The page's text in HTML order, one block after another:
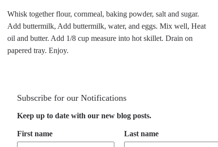
Whisk together flour, cornmeal, baking powder, salt and sugar.
Add buttermilk, Add buttermilk, water, and eggs. Mix well, Heat
oil and butter. Add 1/8 cup measure into hot skillet. Drain on
papered tray. Enjoy.
Subscribe for our Notifications
Keep up to date with our new blog posts.
First name Last name